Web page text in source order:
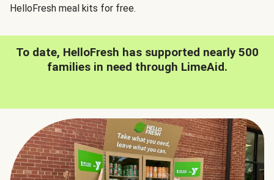
HelloFresh meal kits for free.
To date, HelloFresh has supported nearly 500
families in need through LimeAid.